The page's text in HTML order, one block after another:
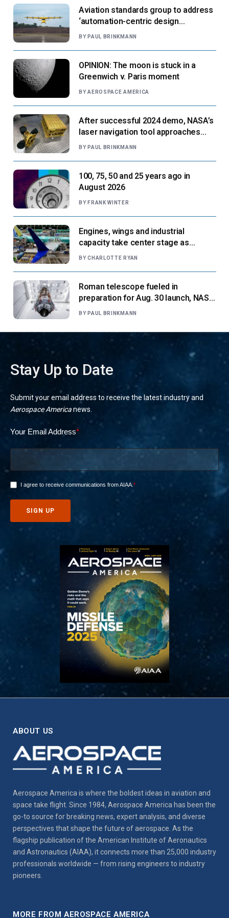
Aviation standards group to address
‘automation-centric design
paradigm’
BY PAUL BRINKMANN
OPINION: The moon is stuck in a
Greenwich v. Paris moment
BY AEROSPACE AMERICA
After successful 2024 demo, NASA’s
laser navigation tool approaches
next flight
BY PAUL BRINKMANN
100, 75, 50 and 25 years ago in
August 2026
BY FRANK WINTER
Engines, wings and industrial
capacity take center stage as
suppliers ready for next-gen airliners
BY CHARLOTTE RYAN
Roman telescope fueled in
preparation for Aug. 30 launch, NASA
says
BY PAUL BRINKMANN
Stay Up to Date
Submit your email address to receive the latest industry and
Aerospace Americanews.
ABOUT US
Aerospace America is where the boldest ideas in aviation and
space take flight. Since 1984, Aerospace America has been the
go-to source for breaking news, expert analysis, and diverse
perspectives that shape the future of aerospace. As the
flagship publication of the American Institute of Aeronautics
and Astronautics (AIAA), it connects more than 25,000 industry
professionals worldwide — from rising engineers to industry
pioneers.
MORE FROM AEROSPACE AMERICA